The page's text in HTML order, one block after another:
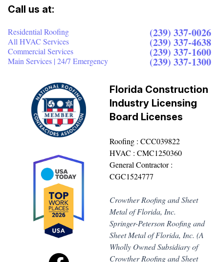
Call us at:
Residential Roofing (239) 337-0026
All HVAC Services (239) 337-4638
Commercial Services (239) 337-1600
Main Services | 24/7 Emergency (239) 337-1300
Florida Construction
Industry Licensing
Board Licenses
Roofing : CCC039822
HVAC : CMC1250360
General Contractor :
CGC1524777
Crowther Roofing and Sheet
Metal of Florida, Inc.
Springer-Peterson Roofing and
Sheet Metal of Florida, Inc. (A
Wholly Owned Subsidiary of
Crowther Roofing and Sheet